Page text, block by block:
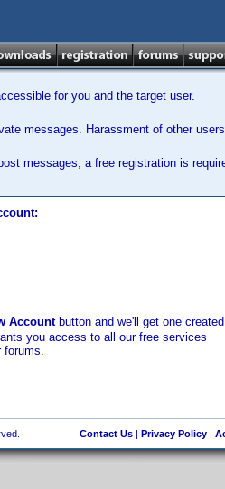
for you and the target user.
messages. Harassment of other
messages, a free registration is
Accountbutton and we'll get one created
you access to all our free services
forums.
Contact Us| Privacy Policy|